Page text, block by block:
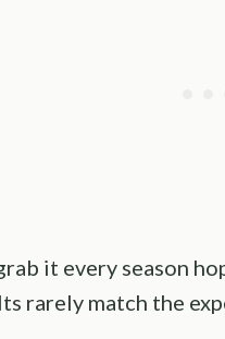
it every season
rarely match the